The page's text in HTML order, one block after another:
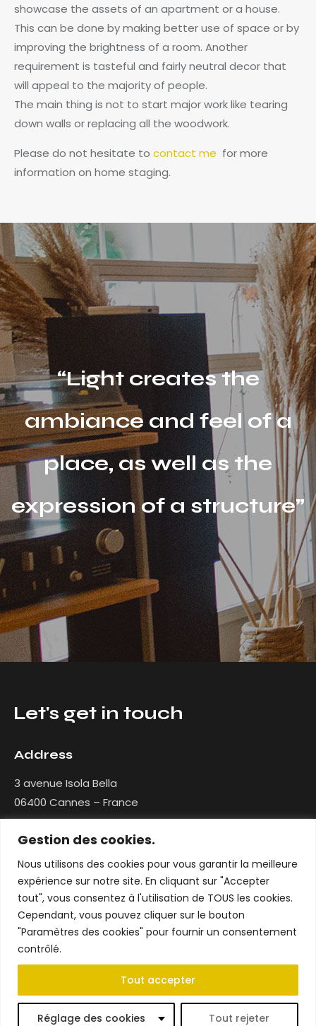
Gestion des cookies.
Nous utilisons des cookies pour vous garantir la meilleure
expérience sur notre site. En cliquant sur "Accepter
tout", vous consentez à l'utilisation de TOUS les cookies.
Cependant, vous pouvez cliquer sur le bouton
"Paramètres des cookies" pour fournir un consentement
contrôlé.
Réglage des cookies Tout rejeter
Tout accepter
showcase the assets of an apartment or a house.
This can be done by making better use of space or by
improving the brightness of a room. Another
requirement is tasteful and fairly neutral decor that
will appeal to the majority of people.
The main thing is not to start major work like tearing
down walls or replacing all the woodwork.
Please do not hesitate to contact me for more
information on home staging.
“Light creates the
ambiance and feel of a
place, as well as the
expression of a structure”
Let's get in touch
Address
3 avenue Isola Bella
06400 Cannes – France
Contact
contact@nlg-interior-design.com
+33 (0)7 86 41 10 87
Social networks
Facebook
Instagram